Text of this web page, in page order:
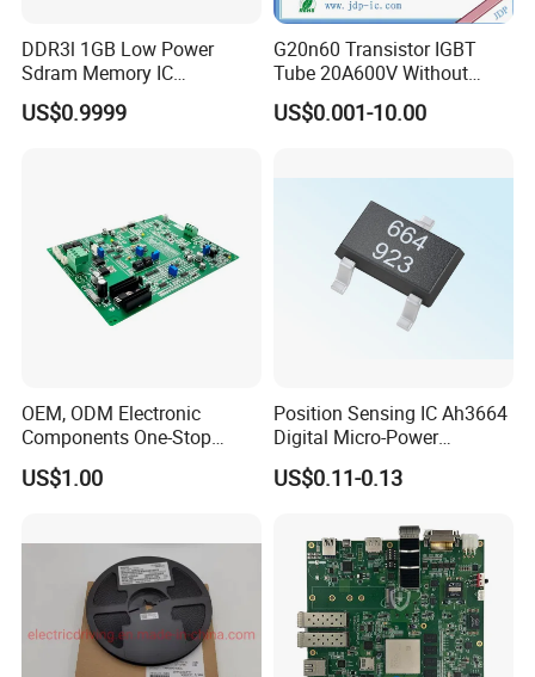
DDR3l 1GB Low Power
Sdram Memory IC
W631gu6kb-15K High
Speed DRAM Chip
US$0.9999
G20n60 Transistor IGBT
Tube 20A600V Without
Diode Protection
US$0.001-10.00
OEM, ODM Electronic
Components One-Stop
Service, Supports Bom Bill
of Materials List Service,
US$1.00
Position Sensing IC Ah3664
Digital Micro-Power
Omnipolar Hall-Effect
Switch BLDC Controllers
US$0.11-0.13